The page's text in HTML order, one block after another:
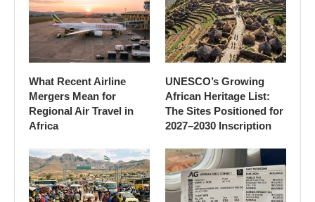
What Recent Airline
Mergers Mean for
Regional Air Travel in
Africa
UNESCO’s Growing
African Heritage List:
The Sites Positioned for
2027–2030 Inscription